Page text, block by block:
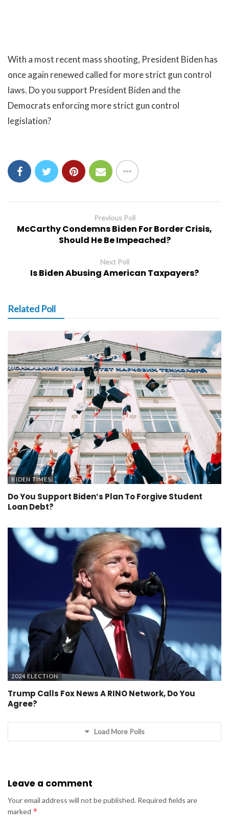
With a most recent mass shooting, President Biden has
once again renewed called for more strict gun control
laws. Do you support President Biden and the
Democrats enforcing more strict gun control
legislation?
Previous Poll
McCarthy Condemns Biden For Border Crisis,
Should He Be Impeached?
Next Poll
Is Biden Abusing American Taxpayers?
Related Poll
BIDEN TIMES
Do You Support Biden’s Plan To Forgive Student
Loan Debt?
2024 ELECTION
Trump Calls Fox News A RINO Network, Do You
Agree?
Load More Polls
Leave a comment
Your email address will not be published. Required fields are
marked *